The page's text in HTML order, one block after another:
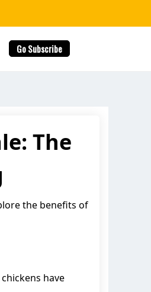
Go Subscribe
The
the benefits of
have